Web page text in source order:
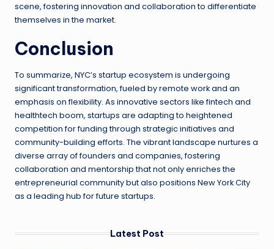
scene, fostering innovation and collaboration to differentiate
themselves in the market.
Conclusion
To summarize, NYC’s startup ecosystem is undergoing
significant transformation, fueled by remote work and an
emphasis on flexibility. As innovative sectors like fintech and
healthtech boom, startups are adapting to heightened
competition for funding through strategic initiatives and
community-building efforts. The vibrant landscape nurtures a
diverse array of founders and companies, fostering
collaboration and mentorship that not only enriches the
entrepreneurial community but also positions New York City
as a leading hub for future startups.
Latest Post